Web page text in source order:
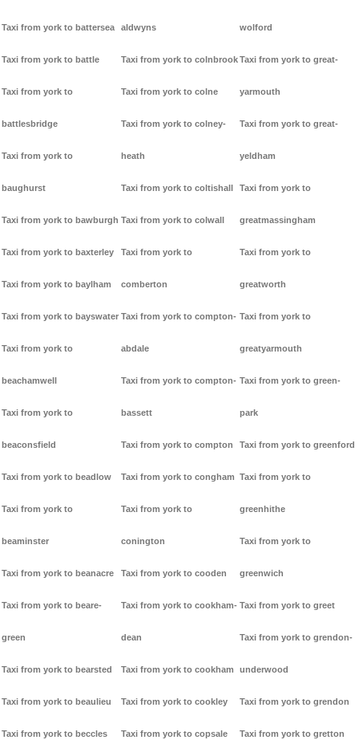
Taxi from york to battersea
Taxi from york to battle
Taxi from york to
battlesbridge
Taxi from york to
baughurst
Taxi from york to bawburgh
Taxi from york to baxterley
Taxi from york to baylham
Taxi from york to bayswater
Taxi from york to
beachamwell
Taxi from york to
beaconsfield
Taxi from york to beadlow
Taxi from york to
beaminster
Taxi from york to beanacre
Taxi from york to beare-
green
Taxi from york to bearsted
Taxi from york to beaulieu
Taxi from york to beccles
aldwyns
Taxi from york to colnbrook
Taxi from york to colne
Taxi from york to colney-
heath
Taxi from york to coltishall
Taxi from york to colwall
Taxi from york to
comberton
Taxi from york to compton-
abdale
Taxi from york to compton-
bassett
Taxi from york to compton
Taxi from york to congham
Taxi from york to
conington
Taxi from york to cooden
Taxi from york to cookham-
dean
Taxi from york to cookham
Taxi from york to cookley
Taxi from york to copsale
wolford
Taxi from york to great-
yarmouth
Taxi from york to great-
yeldham
Taxi from york to
greatmassingham
Taxi from york to
greatworth
Taxi from york to
greatyarmouth
Taxi from york to green-
park
Taxi from york to greenford
Taxi from york to
greenhithe
Taxi from york to
greenwich
Taxi from york to greet
Taxi from york to grendon-
underwood
Taxi from york to grendon
Taxi from york to gretton